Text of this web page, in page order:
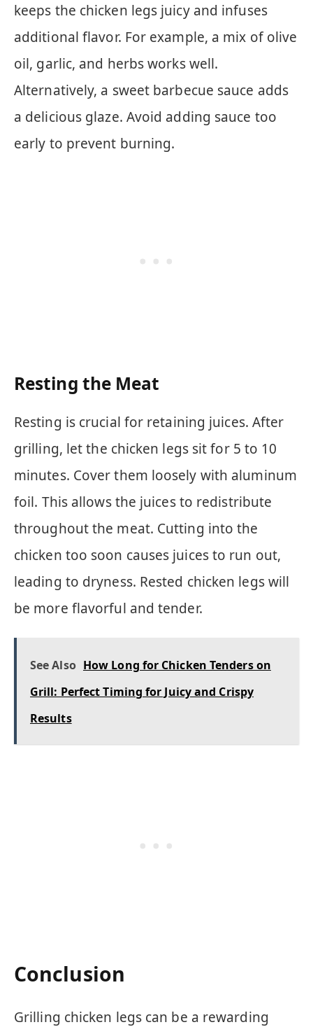
keeps the chicken legs juicy and infuses
additional flavor. For example, a mix of olive
oil, garlic, and herbs works well.
Alternatively, a sweet barbecue sauce adds
a delicious glaze. Avoid adding sauce too
early to prevent burning.
Resting the Meat
Resting is crucial for retaining juices. After
grilling, let the chicken legs sit for 5 to 10
minutes. Cover them loosely with aluminum
foil. This allows the juices to redistribute
throughout the meat. Cutting into the
chicken too soon causes juices to run out,
leading to dryness. Rested chicken legs will
be more flavorful and tender.
See Also How Long for Chicken Tenders on
Grill: Perfect Timing for Juicy and Crispy
Results
Conclusion
Grilling chicken legs can be a rewarding